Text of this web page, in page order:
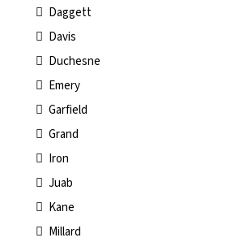
Daggett
Davis
Duchesne
Emery
Garfield
Grand
Iron
Juab
Kane
Millard